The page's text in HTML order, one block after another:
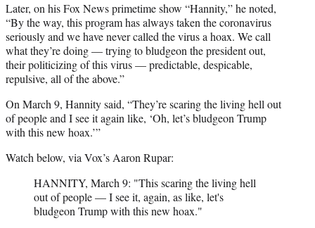
Later, on his Fox News primetime show “Hannity,” he noted,
“By the way, this program has always taken the coronavirus
seriously and we have never called the virus a hoax. We call
what they’re doing — trying to bludgeon the president out,
their politicizing of this virus — predictable, despicable,
repulsive, all of the above.”
On March 9, Hannity said, “They’re scaring the living hell out
of people and I see it again like, ‘Oh, let’s bludgeon Trump
with this new hoax.’”
Watch below, via Vox’s Aaron Rupar:
HANNITY, March 9: "This scaring the living hell
out of people — I see it, again, as like, let's
bludgeon Trump with this new hoax."